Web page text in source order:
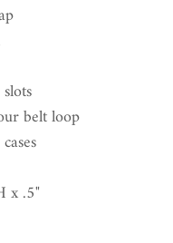
belt loop
x .5"